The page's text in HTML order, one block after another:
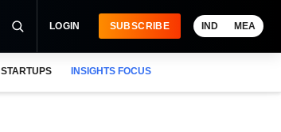
LOGIN SUBSCRIBE IND MEA
STARTUPS INSIGHTS FOCUS